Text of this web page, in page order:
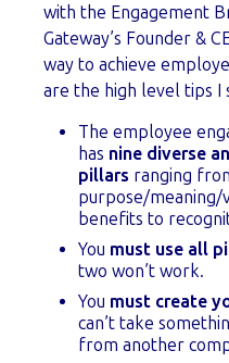
with the Engagement
Gateway’s Founder &
way to achieve
are the high level tips I
The employee
has nine diverse
pillars ranging
purpose/meaning/
benefits to
You must use all
two won’t work.
You must create
can’t take
from another